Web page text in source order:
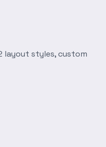
layout styles, custom